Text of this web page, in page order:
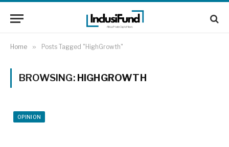
Home » Posts Tagged "HighGrowth"
BROWSING: HIGHGROWTH
OPINION